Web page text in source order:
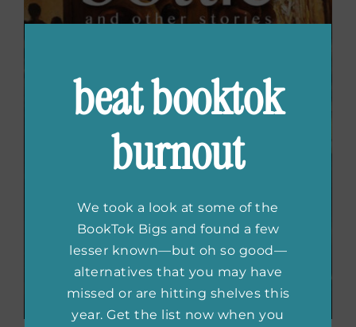
beat booktok
burnout
We took a look at some of the
BookTok Bigs and found a few
lesser known—but oh so good—
alternatives that you may have
missed or are hitting shelves this
year. Get the list now when you